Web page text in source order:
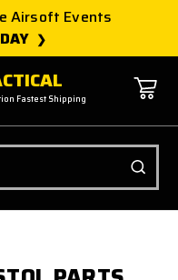
Airsoft Events
Fastest Shipping